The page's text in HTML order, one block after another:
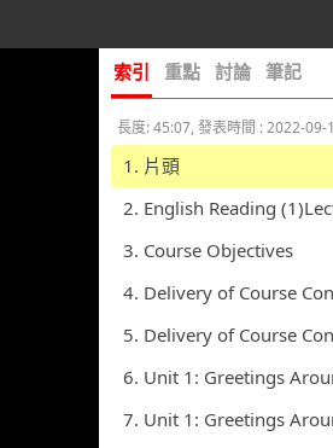
索引 重點 討論 筆記
長度: 45:07, 發表時間 : 2022-09-
1. 片頭
2. English Reading
3. Course Objectives
4. Delivery of Course
5. Delivery of Course
6. Unit 1: Greetings
7. Unit 1: Greetings Around the World